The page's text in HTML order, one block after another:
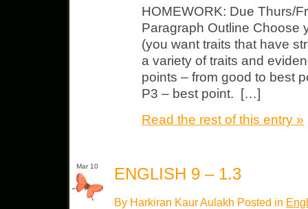
HOMEWORK: Due Thurs/
Paragraph Outline Choose
(you want traits that have
a variety of traits and
points – from good to best
P3 – best point. […]
Read the rest of this entry »
Mar 10 ENGLISH 9 – 1.3
By Harkiran Kaur Aulakh Posted in